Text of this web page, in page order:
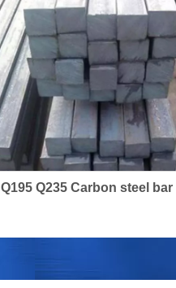
Q195 Q235 Carbon steel bar